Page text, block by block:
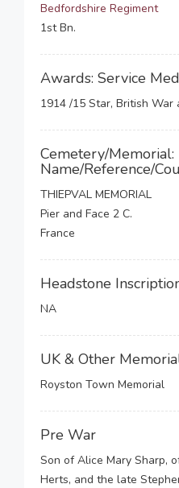
Bedfordshire Regiment
1st Bn.
Awards: Service
1914 /15 Star, British War
Cemetery/Memorial:
Name/Reference/
THIEPVAL MEMORIAL
Pier and Face 2 C.
France
Headstone
NA
UK & Other
Royston Town Memorial
Pre War
Son of Alice Mary Sharp,
Herts, and the late